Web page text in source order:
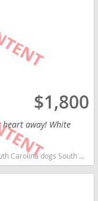
$1,800
away! White
fast dog breeds dog breed low shedding dog breed